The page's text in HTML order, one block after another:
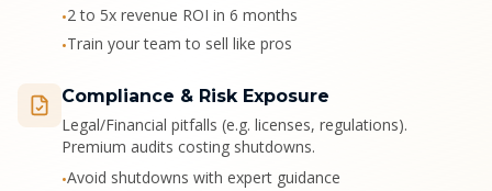
•2 to 5x revenue ROI in 6 months
•Train your team to sell like pros
Compliance & Risk Exposure
Legal/Financial pitfalls (e.g. licenses, regulations).
Premium audits costing shutdowns.
•Avoid shutdowns with expert guidance